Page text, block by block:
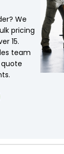
We
pricing
15.
team